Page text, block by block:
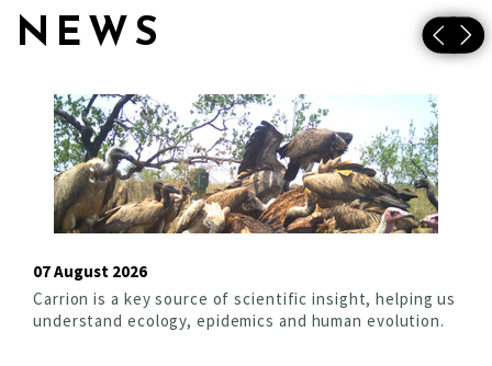
NEWS
07 August 2026
Carrion is a key source of scientific insight, helping us
understand ecology, epidemics and human evolution.